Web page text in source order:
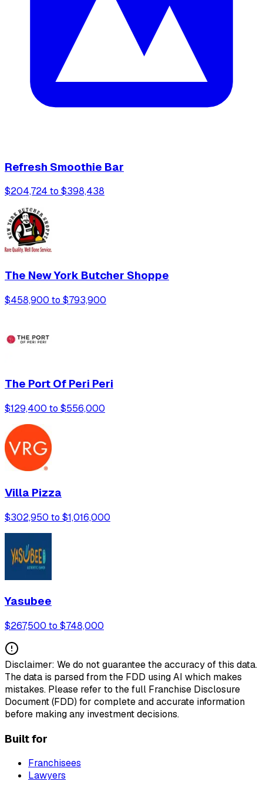
Refresh Smoothie Bar
$204,724 to $398,438
The New York Butcher Shoppe
$458,900 to $793,900
The Port Of Peri Peri
$129,400 to $556,000
Villa Pizza
$302,950 to $1,016,000
Yasubee
$267,500 to $748,000
Disclaimer: We do not guarantee the accuracy of this data.
The data is parsed from the FDD using AI which makes
mistakes. Please refer to the full Franchise Disclosure
Document (FDD) for complete and accurate information
before making any investment decisions.
Built for
Franchisees
Lawyers